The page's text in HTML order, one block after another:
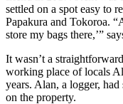
settled on a spot easy to
Papakura and Tokoroa.
store my bags there,’”
It wasn’t a
working place of locals
years. Alan, a logger,
on the property.